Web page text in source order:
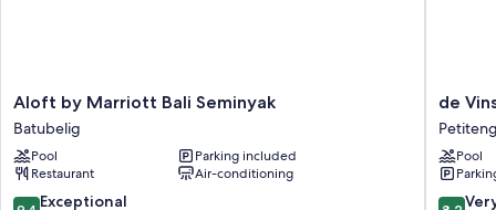
Aloft
by
Marriott
Bali
Seminyak
Batubelig
Aloft by Marriott Bali Seminyak
Batubelig
Pool
Parking included
Restaurant
Air-conditioning
9.4 Exceptional
de
Vins
Sky
Hotel
de
Pool
8.2